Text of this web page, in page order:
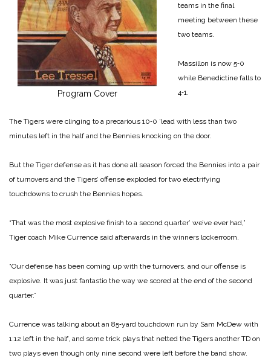
Program Cover
teams in the final
meeting between these
two teams.
Massillon is now 5‑0
while Benedictine falls to
4‑1.
The Tigers were clinging to a precarious 10‑0 ‘lead with less than two
minutes left in the half and the Bennies knocking on the door.
But the Tiger defense as it has done all season forced the Bennies into a pair
of turnovers and the Tigers’ offense exploded for two electrifying
touchdowns to crush the Bennies hopes.
“That was the most explosive finish to a second quarter’ we’ve ever had,”
Tiger coach Mike Currence said afterwards in the winners lockerroom.
“Our defense has been coming up with the turnovers, and our offense is
explosive. It was just fan­tastio the way we scored at the end of the second
quarter.”
Currence was talking about an 85‑yard touchdown run by Sam McDew with
1:12 left in the half, and some trick plays that netted the Tigers another TD on
two plays even though only nine second were left before the band show.